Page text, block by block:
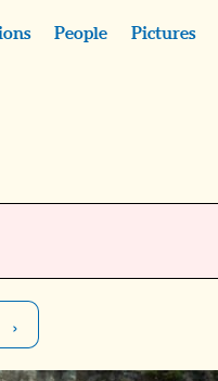
People Pictures
›